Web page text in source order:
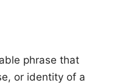
phrase that
or identity of a